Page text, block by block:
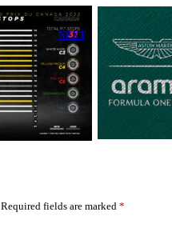
NEXT
Aston Martin
Teams Up with
Legendary
British Brand
for Exclusive
Collaboration
Required fields are marked *